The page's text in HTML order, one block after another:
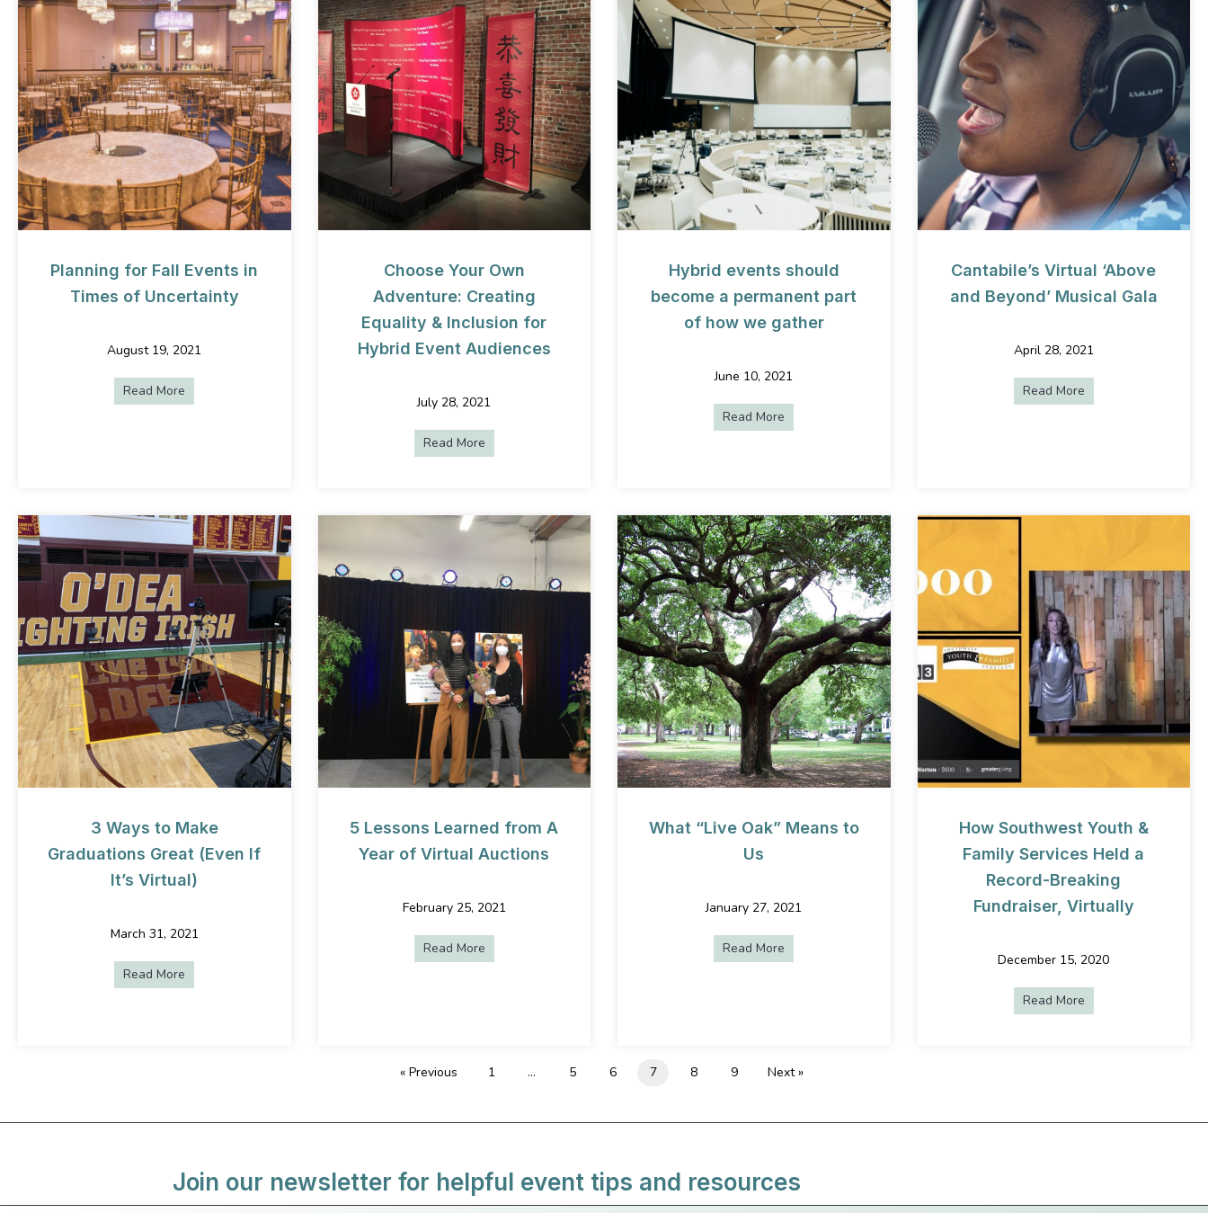
Planning for Fall Events in
Times of Uncertainty
August 19, 2021
Read More
Choose Your Own
Adventure: Creating
Equality & Inclusion for
Hybrid Event Audiences
July 28, 2021
Read More
Hybrid events should
become a permanent part
of how we gather
June 10, 2021
Read More
Cantabile’s Virtual ‘Above
and Beyond’ Musical Gala
April 28, 2021
Read More
3 Ways to Make
Graduations Great (Even If
It’s Virtual)
March 31, 2021
Read More
5 Lessons Learned from A
Year of Virtual Auctions
February 25, 2021
Read More about 5 Lessons Learned from A Year of Virtual Auctions
What “Live Oak” Means to
Us
January 27, 2021
Read More
How Southwest Youth &
Family Services Held a
Record-Breaking
Fundraiser, Virtually
December 15, 2020
Read More
« Previous 1 … 5 6 7 8 9 Next »
Join our newsletter for helpful event tips and resources